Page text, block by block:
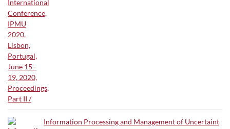
Information Processing and Management of Uncertaint